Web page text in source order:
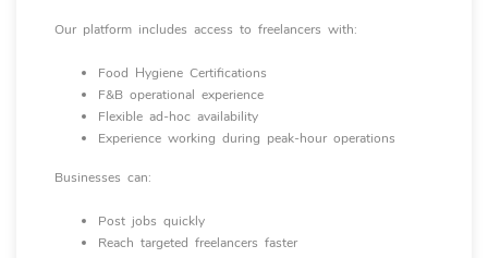
Our platform includes access to freelancers with:
Food Hygiene Certifications
F&B operational experience
Flexible ad-hoc availability
Experience working during peak-hour operations
Businesses can:
Post jobs quickly
Reach targeted freelancers faster